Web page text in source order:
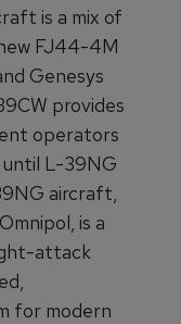
is a mix of
FJ44-4M
Genesys
provides
operators
L-39NG
aircraft,
is a
attack
for modern